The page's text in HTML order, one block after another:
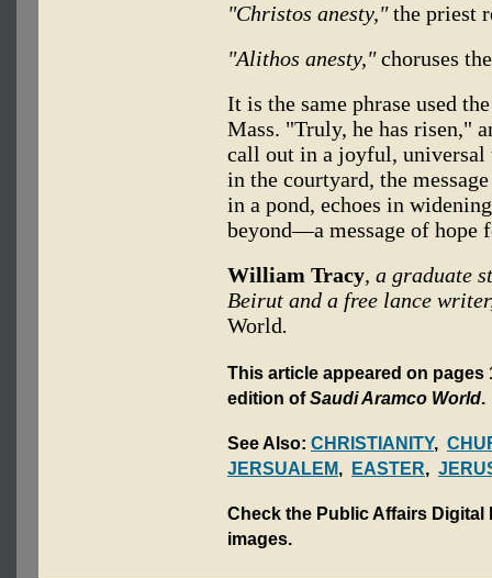
"Christos anesty,"the priest
"Alithos anesty,"choruses
It is the same phrase used
Mass. "Truly, he has risen,"
call out in a joyful, universal
in the courtyard, the
in a pond, echoes in
beyond—a message of hope
William Tracy, a graduate
Beirut and a free lance
World.
This article appeared on pages
edition ofSaudi Aramco World
See Also: CHRISTIANITY,
JERSUALEM, EASTER,
Check the Public Affairs
images.